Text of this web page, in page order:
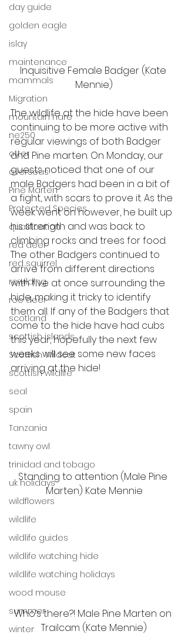
day guide
golden eagle
islay
maintenance
mammals
Migration
mountain hare
ne250
otter
overseas
Pine Marten
Protected Species
qualification
red deer
red squirrel
rewilding
roe deer
scotland
scottish islands
Scottish Wildcat
scottish wildlife
seal
spain
Tanzania
tawny owl
trinidad and tobago
uk holidays
wildflowers
wildlife
wildlife guides
wildlife watching hide
wildlife watching holidays
wood mouse
summer
winter
Inquisitive Female Badger (Kate
Mennie)
The wildlife at the hide have been
continuing to be more active with
regular viewings of both Badger
and Pine marten. On Monday, our
guests noticed that one of our
male Badgers had been in a bit of
a fight, with scars to prove it. As the
week went on however, he built up
his strength and was back to
climbing rocks and trees for food.
The other Badgers continued to
arrive from different directions
with five at once surrounding the
hide, making it tricky to identify
them all. If any of the Badgers that
come to the hide have had cubs
this year, hopefully the next few
weeks will see some new faces
arriving at the hide!
Standing to attention (Male Pine
Marten) Kate Mennie
Who’s there?! Male Pine Marten on
Trailcam (Kate Mennie)